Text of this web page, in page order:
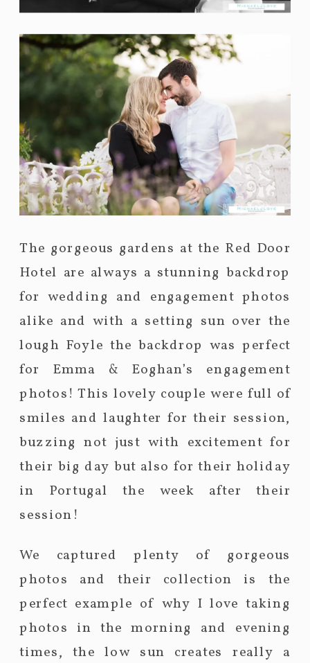
The gorgeous gardens at the Red Door
Hotel are always a stunning backdrop
for wedding and engagement photos
alike and with a setting sun over the
lough Foyle the backdrop was perfect
for Emma & Eoghan’s engagement
photos! This lovely couple were full of
smiles and laughter for their session,
buzzing not just with excitement for
their big day but also for their holiday
in Portugal the week after their
session!
We captured plenty of gorgeous
photos and their collection is the
perfect example of why I love taking
photos in the morning and evening
times, the low sun creates really a